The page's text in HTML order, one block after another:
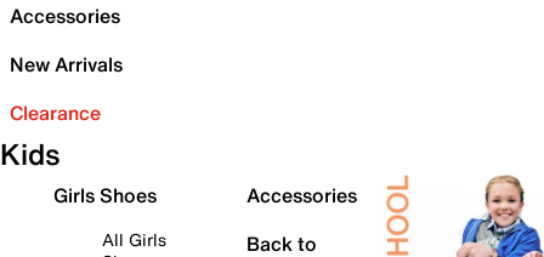
Accessories
New Arrivals
Clearance
Kids
Girls Shoes
All Girls
Accessories
Back to